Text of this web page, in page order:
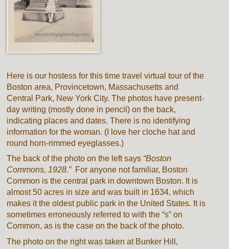
Here is our hostess for this time travel virtual tour of the
Boston area, Provincetown, Massachusetts and
Central Park, New York City. The photos have present-
day writing (mostly done in pencil) on the back,
indicating places and dates. There is no identifying
information for the woman. (I love her cloche hat and
round horn-rimmed eyeglasses.)
The back of the photo on the left says “Boston
Commons, 1928.” For anyone not familiar, Boston
Common is the central park in downtown Boston. It is
almost 50 acres in size and was built in 1634, which
makes it the oldest public park in the United States. It is
sometimes erroneously referred to with the “s” on
Common, as is the case on the back of the photo.
The photo on the right was taken at Bunker Hill,